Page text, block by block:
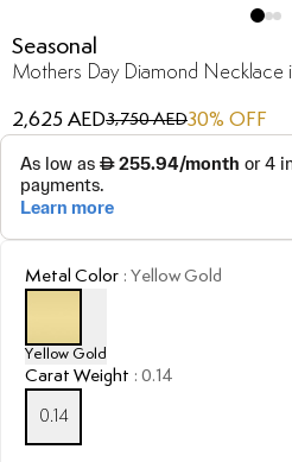
Seasonal
Mothers Day Diamond Necklace
2,625 AED3,750 AED30% OFF
Metal Color : Yellow Gold
Yellow Gold
Carat Weight : 0.14
0.14